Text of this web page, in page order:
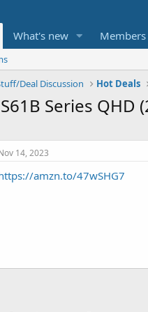
What's new Members
Deal Discussion Hot Deals
Series
14, 2023
amzn.to/47wSHG7